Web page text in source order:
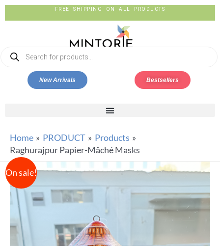
FREE SHIPPING ON ALL PRODUCTS
New Arrivals Bestsellers
Home PRODUCT
Products
Raghurajpur Papier-Mâché Masks
On sale!